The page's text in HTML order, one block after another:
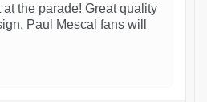
the parade! Great quality
Paul Mescal fans will